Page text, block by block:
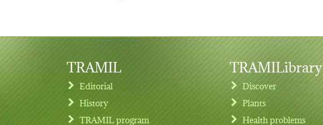
TRAMIL
Editorial
History
TRAMIL program
TRAMILibrary
Discover
Plants
Health problems